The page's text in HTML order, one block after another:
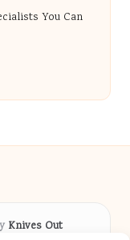
You Can
Knives Out